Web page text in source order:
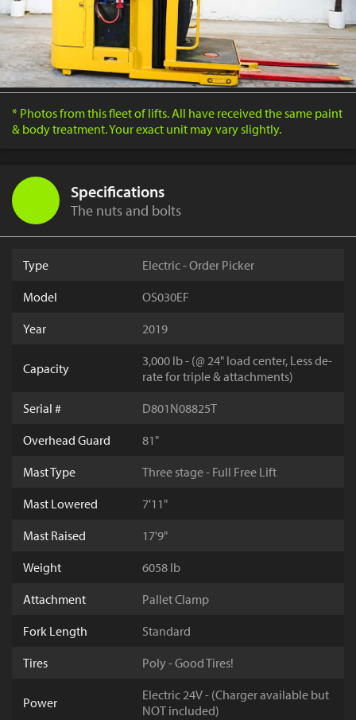
* Photos from this fleet of lifts. All have received the same paint
& body treatment. Your exact unit may vary slightly.
Specifications
The nuts and bolts
Type
Electric - Order Picker
Model
OS030EF
Year
2019
Capacity
3,000 lb - (@ 24" load center, Less de-
rate for triple & attachments)
Serial #
D801N08825T
Overhead Guard
81"
Mast Type
Three stage - Full Free Lift
Mast Lowered
7'11"
Mast Raised
17'9"
Weight
6058 lb
Attachment
Pallet Clamp
Fork Length
Standard
Tires
Poly - Good Tires!
Power
Electric 24V - (Charger available but
NOT included)